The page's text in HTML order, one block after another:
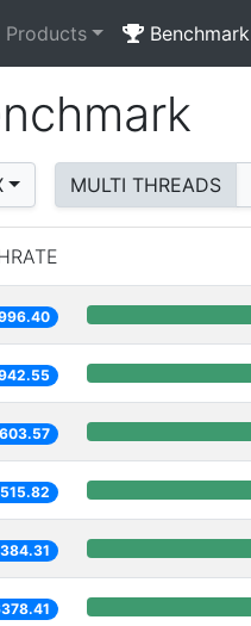
Products Benchmark
MULTI THREADS